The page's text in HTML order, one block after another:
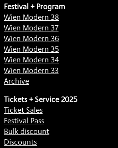
Festival + Program
Wien Modern 38
Wien Modern 37
Wien Modern 36
Wien Modern 35
Wien Modern 34
Wien Modern 33
Archive
Tickets + Service 2025
Ticket Sales
Festival Pass
Bulk discount
Discounts